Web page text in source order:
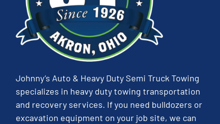
Johnny’s Auto & Heavy Duty Semi Truck Towing
specializes in heavy duty towing transportation
and recovery services. If you need bulldozers or
excavation equipment on your job site, we can